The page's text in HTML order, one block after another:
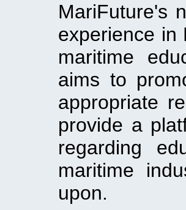
MariFuture's
experience in
maritime
aims to
appropriate
provide a
regarding
maritime
upon.